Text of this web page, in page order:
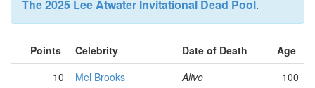
The 2025 Lee Atwater Invitational Dead Pool.
Points Celebrity Date of Death
Age
10
Mel Brooks Alive
100